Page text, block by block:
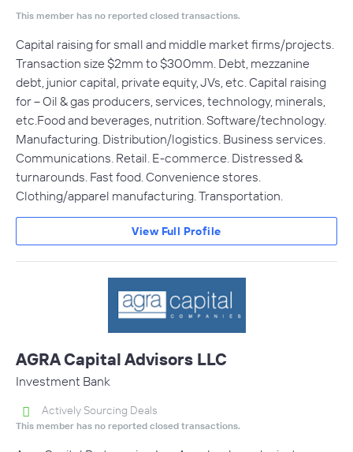
This member has no reported closed transactions.
Capital raising for small and middle market firms/projects.
Transaction size $2mm to $300mm. Debt, mezzanine
debt, junior capital, private equity, JVs, etc. Capital raising
for -- Oil & gas producers, services, technology, minerals,
etc.Food and beverages, nutrition. Software/technology.
Manufacturing. Distribution/logistics. Business services.
Communications. Retail. E-commerce. Distressed &
turnarounds. Fast food. Convenience stores.
Clothing/apparel manufacturing. Transportation.
View Full Profile
AGRA Capital Advisors LLC
Investment Bank
Actively Sourcing Deals
This member has no reported closed transactions.